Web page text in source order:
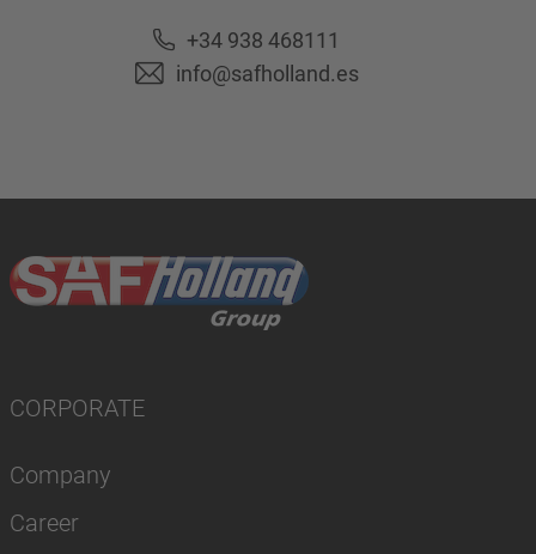
+34 938 468111
info@safholland.es
CORPORATE
Company
Career